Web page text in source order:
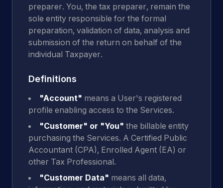
preparer. You, the tax preparer, remain the
sole entity responsible for the formal
preparation, validation of data, analysis and
submission of the return on behalf of the
individual Taxpayer.
Definitions
"Account" means a User's registered
profile enabling access to the Services.
"Customer" or "You" the billable entity
purchasing the Services. A Certified Public
Accountant (CPA), Enrolled Agent (EA) or
other Tax Professional.
"Customer Data" means all data,